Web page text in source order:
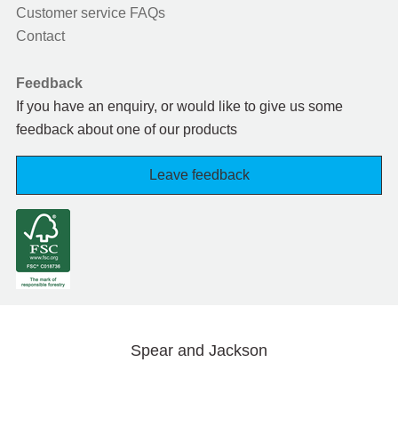
Customer service FAQs
Contact
Feedback
If you have an enquiry, or would like to give us some
feedback about one of our products
Leave feedback
Spear and Jackson